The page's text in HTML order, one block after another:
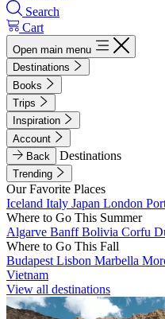
Search
Cart
Open main menu
Destinations
Books
Trips
Inspiration
Account
Back
Destinations
Trending
Our Favorite Places
Iceland Italy Japan London
Where to Go This Summer
Algarve BanffBolivia Corfu
Where to Go This Fall
Budapest Lisbon Marbella
Vietnam
View all destinations